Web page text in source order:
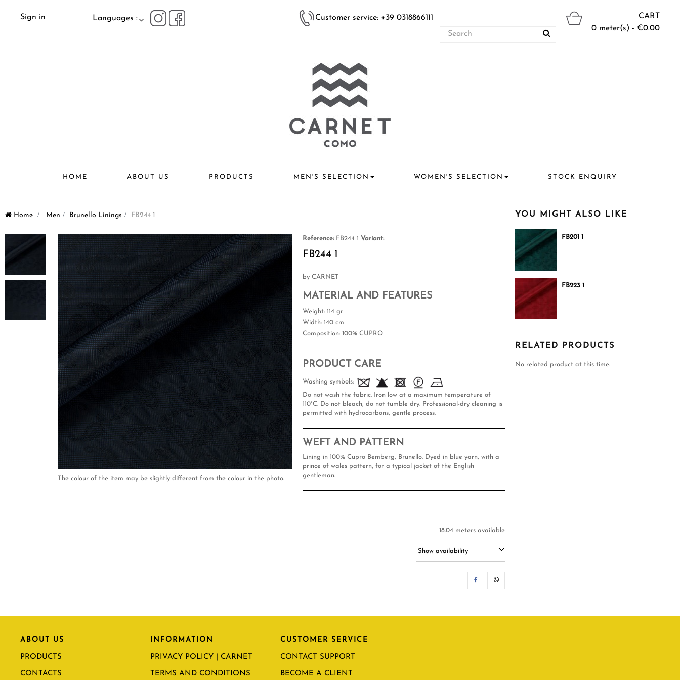
Sign in Languages : Customer service: +39 0318866111
CART
0 meter(s) - €0.00
HOME ABOUT US PRODUCTS MEN'S SELECTION WOMEN'S SELECTION STOCK ENQUIRY
Home > Men > Brunello Linings > FB244 1
The colour of the item may be slightly different from the colour in the photo.
Reference: FB244 1 Variant:
FB244 1
by CARNET
MATERIAL AND FEATURES
Weight: 114 gr
Width: 140 cm
Composition: 100% CUPRO
PRODUCT CARE
Washing symbols:
Do not wash the fabric. Iron low at a maximum temperature of
110°C. Do not bleach, do not tumble dry. Professional-dry cleaning is
permitted with hydrocarbons, gentle process.
WEFT AND PATTERN
Lining in 100% Cupro Bemberg, Brunello. Dyed in blue yarn, with a
prince of wales pattern, for a typical jacket of the English
gentleman.
18.04 meters available
Show availability
SHARE
YOU MIGHT ALSO LIKE
FB201 1
FB223 1
RELATED PRODUCTS
No related product at this time.
ABOUT US
PRODUCTS
CONTACTS
INFORMATION
PRIVACY POLICY | CARNET
TERMS AND CONDITIONS
CUSTOMER SERVICE
CONTACT SUPPORT
BECOME A CLIENT